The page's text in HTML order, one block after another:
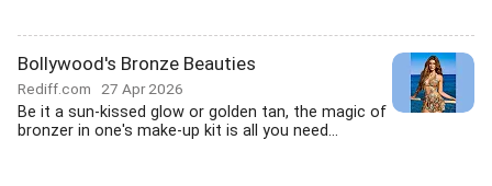
Bollywood's Bronze Beauties
Rediff.com 27 Apr 2026
Be it a sun-kissed glow or golden tan, the magic of
bronzer in one's make-up kit is all you need...